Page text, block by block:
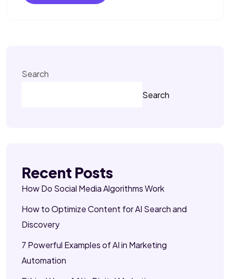
Search
Search
Recent Posts
How Do Social Media Algorithms Work
How to Optimize Content for AI Search and
Discovery
7 Powerful Examples of AI in Marketing
Automation